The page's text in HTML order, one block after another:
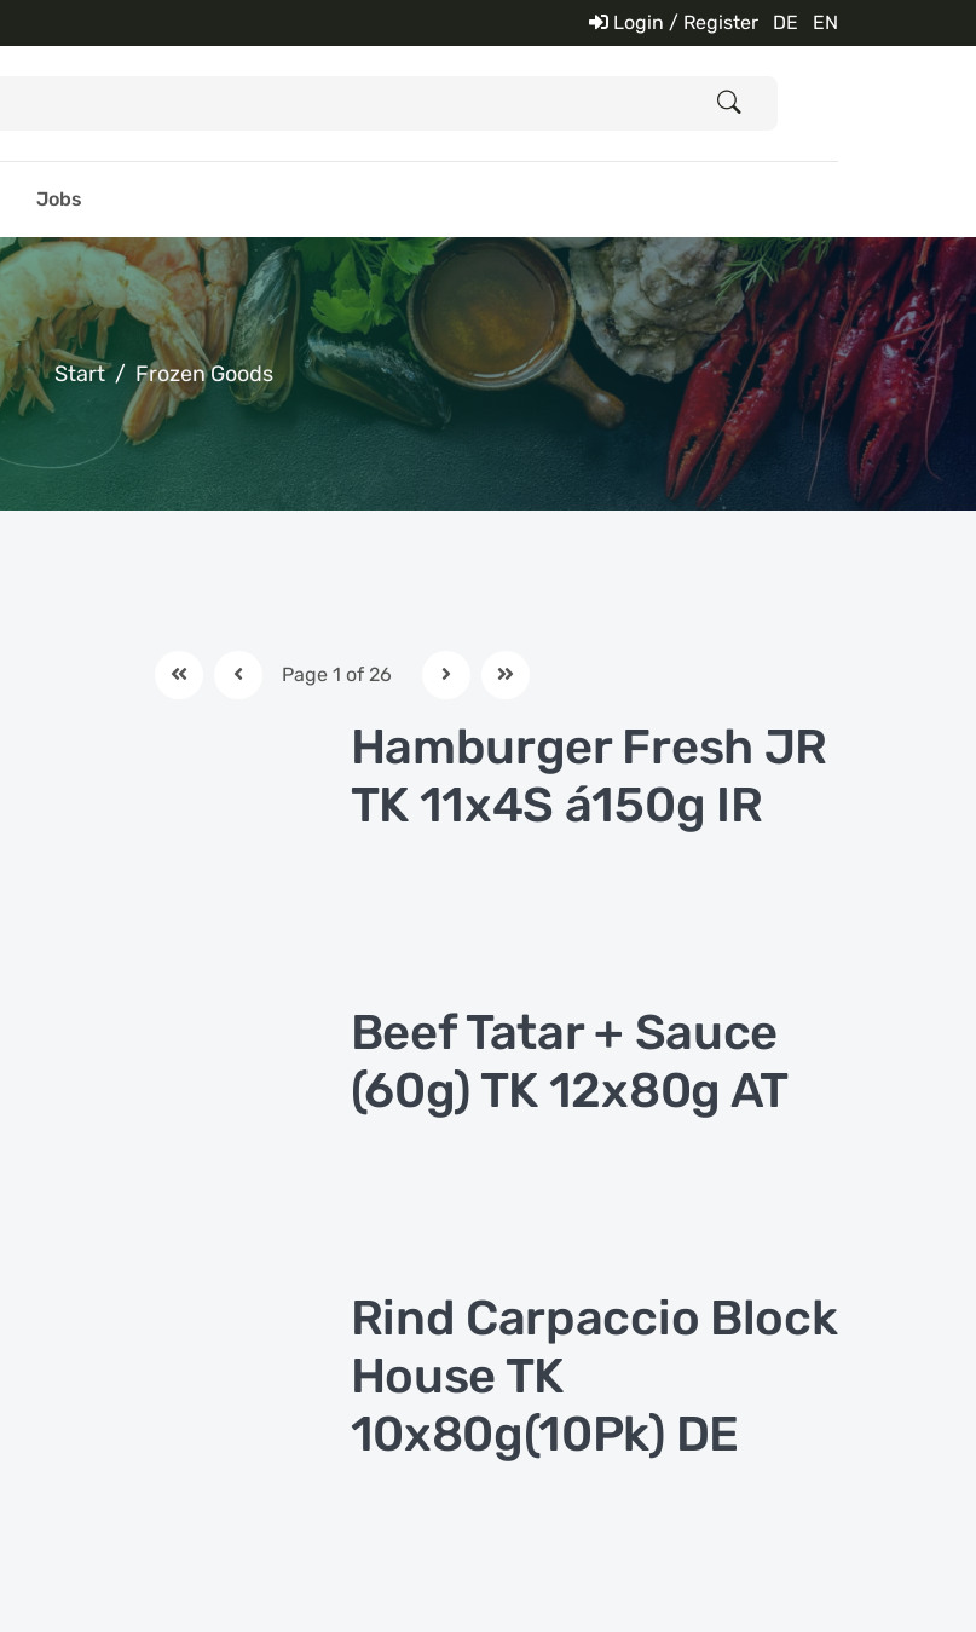
Login / Register DE EN
Jobs
Start Frozen Goods
Page 1 of 26
Hamburger Fresh JR
TK 11x4S á150g IR
Beef Tatar + Sauce
(60g) TK 12x80g AT
Rind Carpaccio Block
House TK
10x80g(10Pk) DE